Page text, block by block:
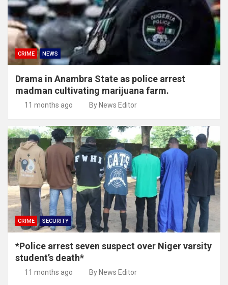
CRIME NEWS
Drama in Anambra State as police arrest
madman cultivating marijuana farm.
11 months ago By News Editor
CRIME SECURITY
*Police arrest seven suspect over Niger varsity
student’s death*
11 months ago By News Editor